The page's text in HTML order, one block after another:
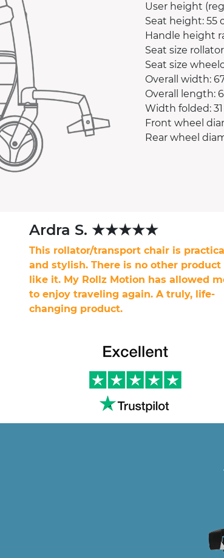
User height
Seat height: 55
Handle height
Seat size
Seat size
Overall width:
Overall length:
Width folded:
Front wheel
Rear wheel
Ardra S. ★★★★★
This rollator/transport chair is
and stylish. There is no other product
like it. My Rollz Motion has allowed
to enjoy traveling again. A truly, life-
changing product.